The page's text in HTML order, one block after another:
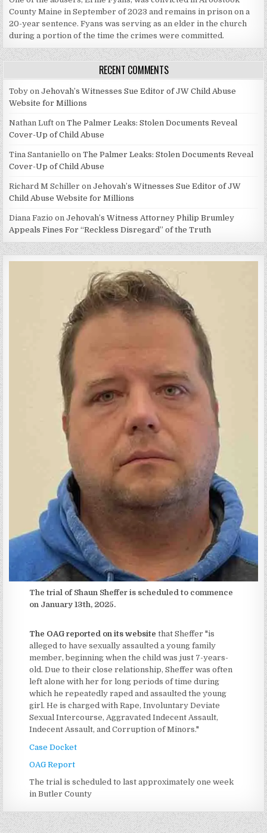
County Maine in September of 2023 and remains in prison on a
20-year sentence. Fyans was serving as an elder in the church
during a portion of the time the crimes were committed.
RECENT COMMENTS
Toby onJehovah’s Witnesses Sue Editor of JW Child Abuse
Website for Millions
Nathan Luft onThe Palmer Leaks: Stolen Documents Reveal
Cover-Up of Child Abuse
Tina Santaniello onThe Palmer Leaks: Stolen Documents Reveal
Cover-Up of Child Abuse
Richard M Schiller onJehovah’s Witnesses Sue Editor of JW
Child Abuse Website for Millions
Diana Fazio onJehovah’s Witness Attorney Philip Brumley
Appeals Fines For “Reckless Disregard” of the Truth
The trial of Shaun Sheffer is scheduled to commence
on January 13th, 2025.
The OAG reported on its website that Sheffer "is
alleged to have sexually assaulted a young family
member, beginning when the child was just 7-years-
old. Due to their close relationship, Sheffer was often
left alone with her for long periods of time during
which he repeatedly raped and assaulted the young
girl. He is charged with Rape, Involuntary Deviate
Sexual Intercourse, Aggravated Indecent Assault,
Indecent Assault, and Corruption of Minors."
Case Docket
OAG Report
The trial is scheduled to last approximately one week
in Butler County